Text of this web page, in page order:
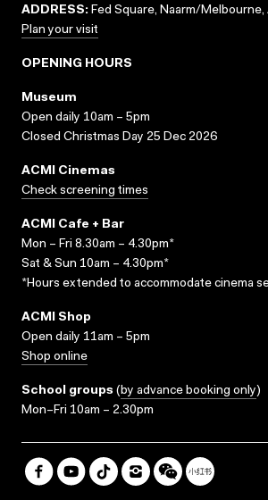
ADDRESS: Fed Square, Naarm/Melbourne,
Plan your visit
OPENING HOURS
Museum
Open daily 10am – 5pm
Closed Christmas Day 25 Dec 2026
ACMI Cinemas
Check screening times
ACMI Cafe + Bar
Mon – Fri 8.30am – 4.30pm*
Sat & Sun 10am – 4.30pm*
*Hours extended to accommodate cinema
ACMI Shop
Open daily 11am – 5pm
Shop online
School groups (by advance booking only)
Mon–Fri 10am – 2.30pm